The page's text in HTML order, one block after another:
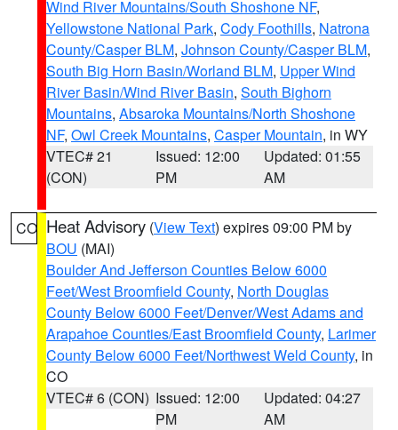
Wind River Mountains/South Shoshone NF,
Yellowstone National Park, Cody Foothills, Natrona
County/Casper BLM, Johnson County/Casper BLM,
South Big Horn Basin/Worland BLM, Upper Wind
River Basin/Wind River Basin, South Bighorn
Mountains, Absaroka Mountains/North Shoshone
NF, Owl Creek Mountains, Casper Mountain, in WY
VTEC# 21
(CON)
Issued: 12:00
PM
Updated: 01:55
AM
CO Heat Advisory (View Text) expires 09:00 PM by
BOU (MAI)
Boulder And Jefferson Counties Below 6000
Feet/West Broomfield County, North Douglas
County Below 6000 Feet/Denver/West Adams and
Arapahoe Counties/East Broomfield County, Larimer
County Below 6000 Feet/Northwest Weld County, in
CO
VTEC# 6 (CON) Issued: 12:00
PM
Updated: 04:27
AM